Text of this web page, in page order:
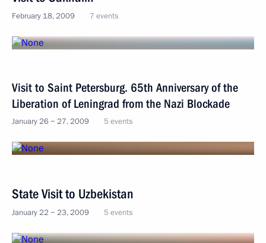
February 18, 2009 7 events
Visit to Saint Petersburg. 65th Anniversary of the
Liberation of Leningrad from the Nazi Blockade
January 26 − 27, 2009 5 events
State Visit to Uzbekistan
January 22 − 23, 2009 5 events